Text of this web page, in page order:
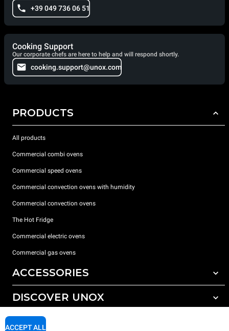
+39 049 736 06 51
Cooking Support
Our corporate chefs are here to help and will respond shortly.
cooking.support@unox.com
PRODUCTS
All products
Commercial combi ovens
Commercial speed ovens
Commercial convection ovens with humidity
Commercial convection ovens
The Hot Fridge
Commercial electric ovens
Commercial gas ovens
ACCESSORIES
All accessories
DISCOVER UNOX
Our offices around the world
SUPPORT
ACCEPT ALL